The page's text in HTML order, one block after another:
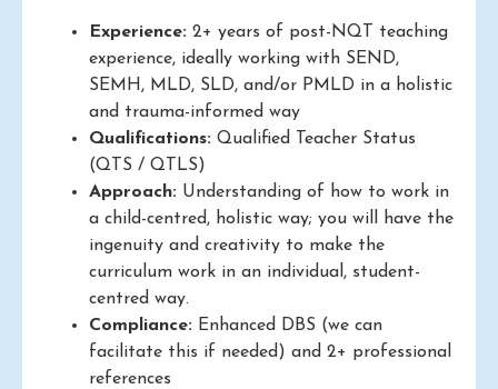
Experience: 2+ years of post-NQT teaching
experience, ideally working with SEND,
SEMH, MLD, SLD, and/or PMLD in a holistic
and trauma-informed way
Qualifications: Qualified Teacher Status
(QTS / QTLS)
Approach: Understanding of how to work in
a child-centred, holistic way; you will have the
ingenuity and creativity to make the
curriculum work in an individual, student-
centred way.
Compliance: Enhanced DBS (we can
facilitate this if needed) and 2+ professional
references